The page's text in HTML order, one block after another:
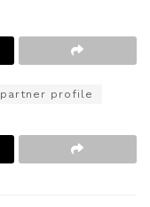
partner profile